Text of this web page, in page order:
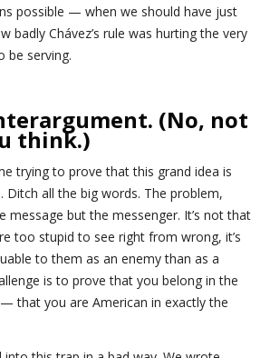
possible — when we should have just
badly Chávez’s rule was hurting the very
be serving.
(No, not
think.)
trying to prove that this grand idea is
all the big words. The problem,
message but the messenger. It’s not that
too stupid to see right from wrong, it’s
to them as an enemy than as a
is to prove that you belong in the
that you are American in exactly the